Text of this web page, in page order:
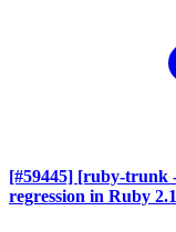
[#59445] [ruby-trunk
regression in Ruby 2.1